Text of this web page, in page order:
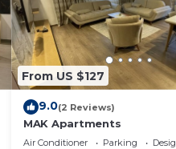
From US $127
9.0(2 Reviews)
MAK Apartments
Air Conditioner Parking